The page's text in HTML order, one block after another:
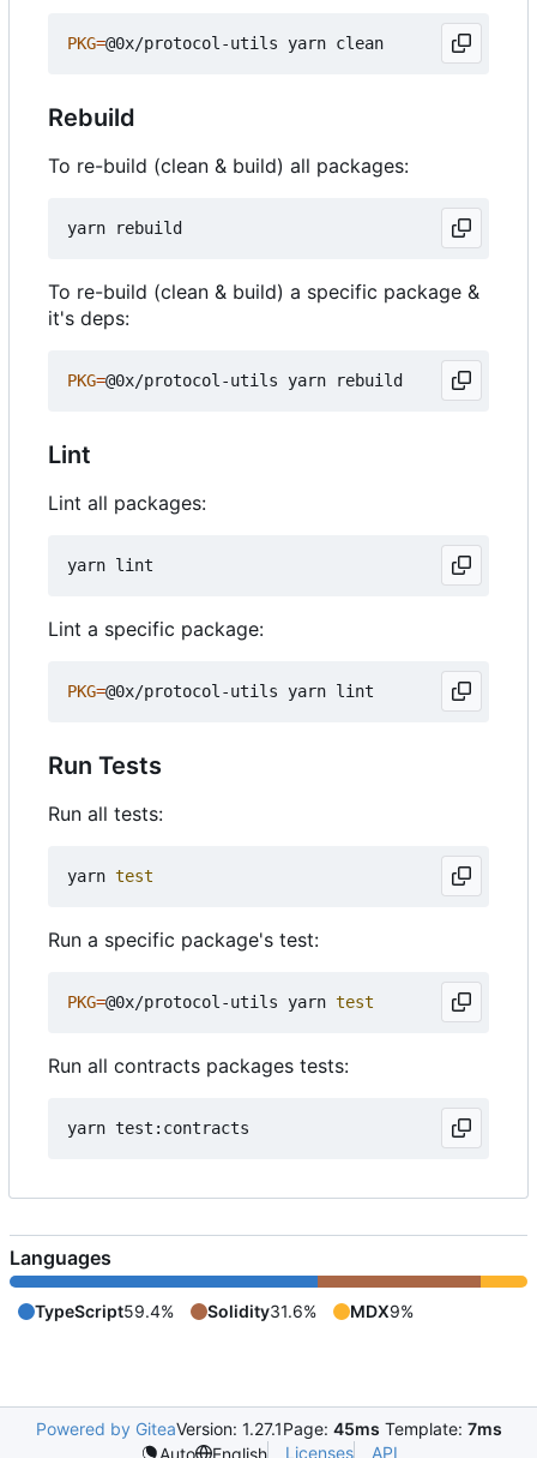
PKG=
Rebuild
To re-build (clean & build) all packages:
To re-build (clean & build) a specific package &
it's deps:
PKG=
Lint
Lint all packages:
Lint a specific package:
PKG=
Run Tests
Run all tests:
yarn test
Run a specific package's test:
PKG=@0x/protocol-utils yarn test
Run all contracts packages tests:
Languages
TypeScript59.4% Solidity31.6% MDX9%
Powered by GiteaVersion: 1.27.1Page: 45ms Template: 7ms
Auto
English Licenses API